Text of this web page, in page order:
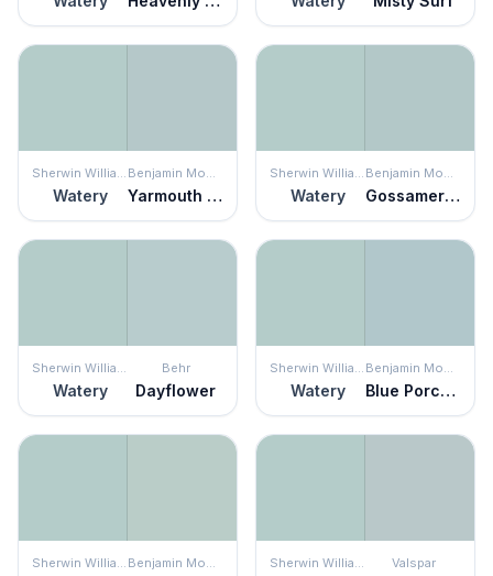
Watery Yarmouth Blue Watery Gossamer Blue
Watery
Behr
Dayflower Watery Blue Porcelain
Valspar